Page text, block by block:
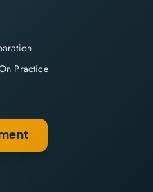
Practice